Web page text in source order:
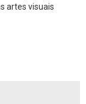
artes visuais